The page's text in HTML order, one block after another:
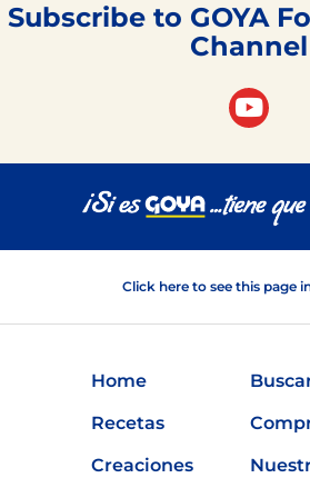
Subscribe to GOYA
Channel
Click here to see this page
Home
Recetas
Creaciones